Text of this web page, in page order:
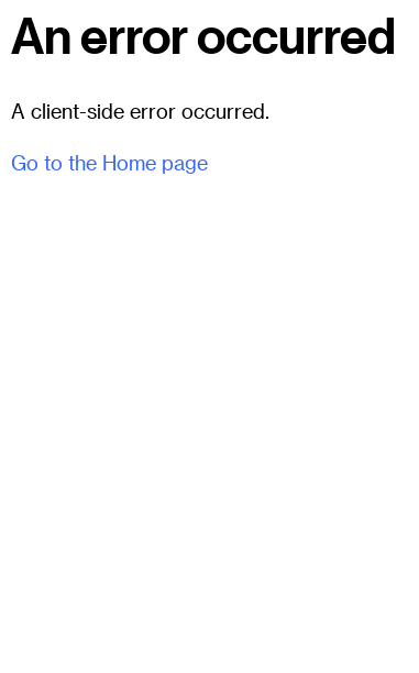
An error occurred
A client-side error occurred.
Go to the Home page